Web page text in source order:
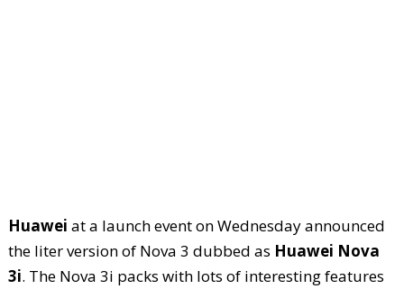
Huawei at a launch event on Wednesday announced
the liter version of Nova 3 dubbed as Huawei Nova
3i. The Nova 3i packs with lots of interesting features